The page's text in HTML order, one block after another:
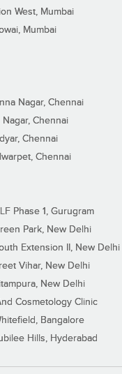
West, Mumbai
Mumbai
Nagar, Chennai
Nagar, Chennai
Chennai
Chennai
Phase 1, Gurugram
Park, New Delhi
Extension II, New Delhi
Vihar, New Delhi
New Delhi
Cosmetology Clinic
Bangalore
Hills, Hyderabad